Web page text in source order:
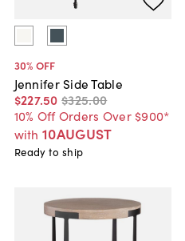
30% OFF
Jennifer Side Table
$227.50 $325.00
10% Off Orders Over $900*
with 10AUGUST
Ready to ship